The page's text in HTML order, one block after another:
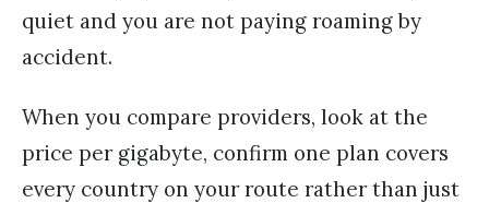
quiet and you are not paying roaming by
accident.
When you compare providers, look at the
price per gigabyte, confirm one plan covers
every country on your route rather than just